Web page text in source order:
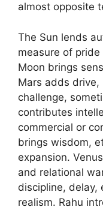
almost opposite
The Sun lends
measure of
Moon brings
Mars adds
challenge,
contributes
commercial or
brings wisdom,
expansion.
and relational
discipline, delay,
realism. Rahu